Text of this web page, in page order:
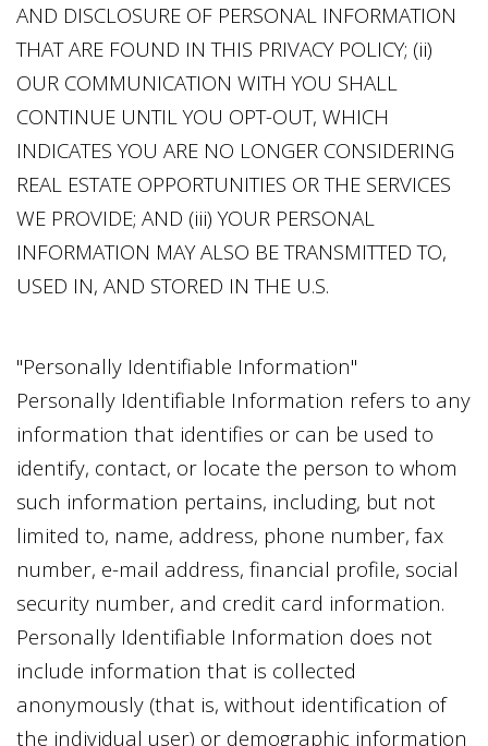
AND DISCLOSURE OF PERSONAL INFORMATION
THAT ARE FOUND IN THIS PRIVACY POLICY; (ii)
OUR COMMUNICATION WITH YOU SHALL
CONTINUE UNTIL YOU OPT-OUT, WHICH
INDICATES YOU ARE NO LONGER CONSIDERING
REAL ESTATE OPPORTUNITIES OR THE SERVICES
WE PROVIDE; AND (iii) YOUR PERSONAL
INFORMATION MAY ALSO BE TRANSMITTED TO,
USED IN, AND STORED IN THE U.S.
"Personally Identifiable Information"
Personally Identifiable Information refers to any
information that identifies or can be used to
identify, contact, or locate the person to whom
such information pertains, including, but not
limited to, name, address, phone number, fax
number, e-mail address, financial profile, social
security number, and credit card information.
Personally Identifiable Information does not
include information that is collected
anonymously (that is, without identification of
the individual user) or demographic information